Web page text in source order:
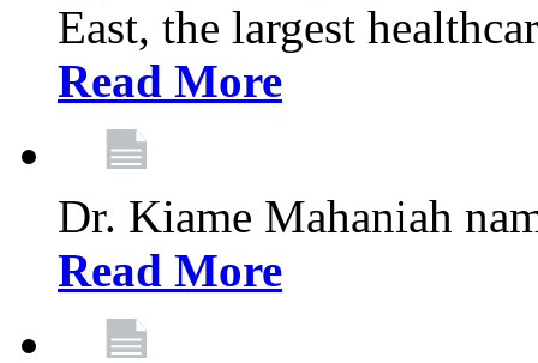
East, the largest
Read More
Dr. Kiame Mahaniah
Read More